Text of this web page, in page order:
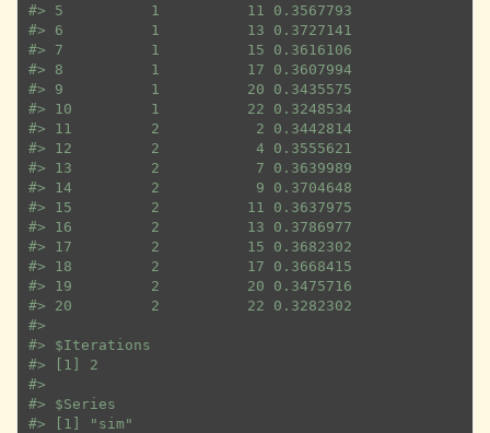
#> 5          1          11 0.3567793
#> 6          1          13 0.3727141
#> 7          1          15 0.3616106
#> 8          1          17 0.3607994
#> 9          1          20 0.3435575
#> 10         1          22 0.3248534
#> 11         2           2 0.3442814
#> 12         2           4 0.3555621
#> 13         2           7 0.3639989
#> 14         2           9 0.3704648
#> 15         2          11 0.3637975
#> 16         2          13 0.3786977
#> 17         2          15 0.3682302
#> 18         2          17 0.3668415
#> 19         2          20 0.3475716
#> 20         2          22 0.3282302
#>
#> $Iterations
#> [1] 2
#>
#> $Series
#> [1] "sim"